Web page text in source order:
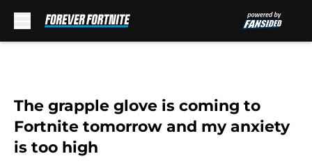
The grapple glove is coming to
Fortnite tomorrow and my anxiety
is too high